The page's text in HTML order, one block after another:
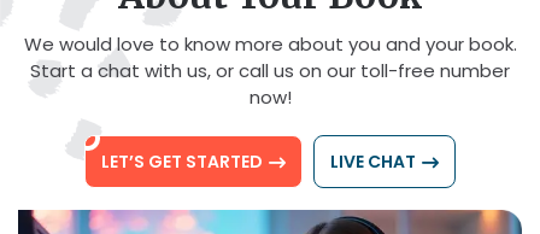
We would love to know more about you and your book.
Start a chat with us, or call us on our toll-free number
now!
LET’S GET STARTED LIVE CHAT